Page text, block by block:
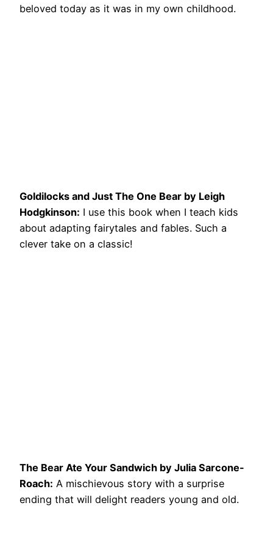
beloved today as it was in my own childhood.
Goldilocks and Just The One Bear by Leigh
Hodgkinson: I use this book when I teach kids
about adapting fairytales and fables. Such a
clever take on a classic!
The Bear Ate Your Sandwich by Julia Sarcone-
Roach: A mischievous story with a surprise
ending that will delight readers young and old.